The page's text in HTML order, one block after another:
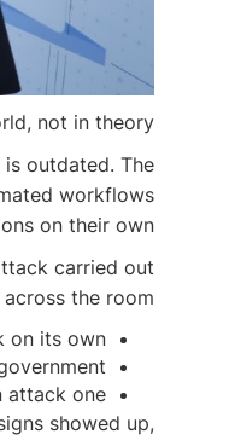
not in theory.
outdated. The
workflows
on their own.
carried out
the room:
its own.
one.
showed up,